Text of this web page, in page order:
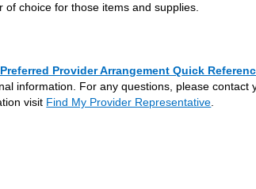
choice for those items and supplies.
Provider Arrangement Quick
information. For any questions, please contact
visit Find My Provider Representative